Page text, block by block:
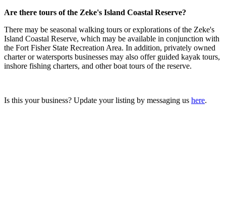
Are there tours of the Zeke's Island Coastal Reserve?
There may be seasonal walking tours or explorations of the Zeke's
Island Coastal Reserve, which may be available in conjunction with
the Fort Fisher State Recreation Area. In addition, privately owned
charter or watersports businesses may also offer guided kayak tours,
inshore fishing charters, and other boat tours of the reserve.
Is this your business? Update your listing by messaging us here.